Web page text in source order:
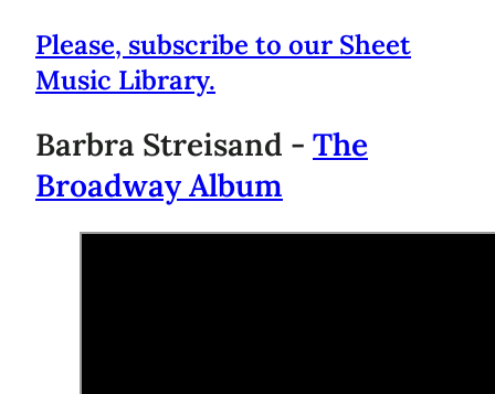
Please, subscribe to our Sheet
Music Library.
Barbra Streisand - The
Broadway Album